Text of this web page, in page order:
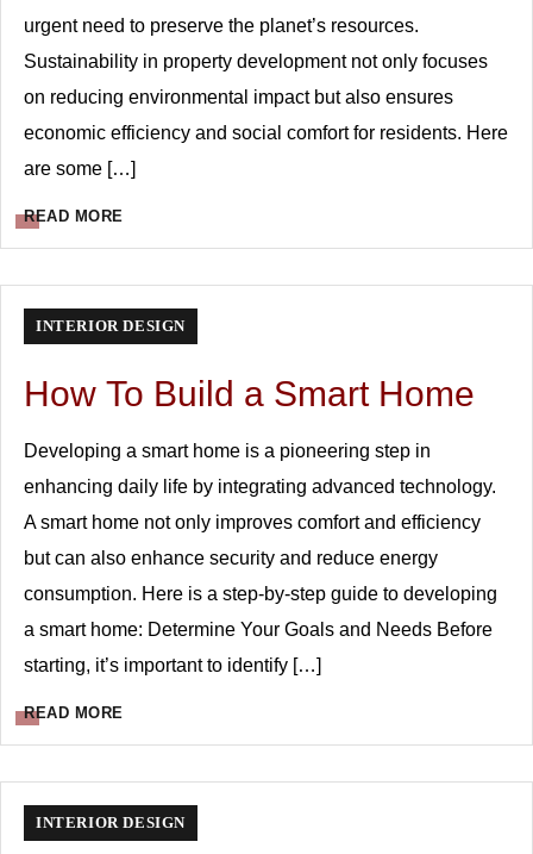
urgent need to preserve the planet’s resources.
Sustainability in property development not only focuses
on reducing environmental impact but also ensures
economic efficiency and social comfort for residents. Here
are some […]
READ MORE
INTERIOR DESIGN
How To Build a Smart Home
Developing a smart home is a pioneering step in
enhancing daily life by integrating advanced technology.
A smart home not only improves comfort and efficiency
but can also enhance security and reduce energy
consumption. Here is a step-by-step guide to developing
a smart home: Determine Your Goals and Needs Before
starting, it’s important to identify […]
READ MORE
INTERIOR DESIGN